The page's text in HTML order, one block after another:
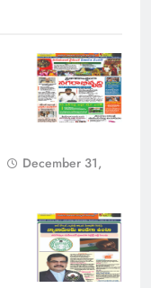
December 31,